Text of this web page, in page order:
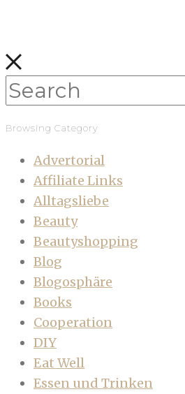
Browsing Category
Advertorial
Affiliate Links
Alltagsliebe
Beauty
Beautyshopping
Blog
Blogosphäre
Books
Cooperation
DIY
Eat Well
Essen und Trinken